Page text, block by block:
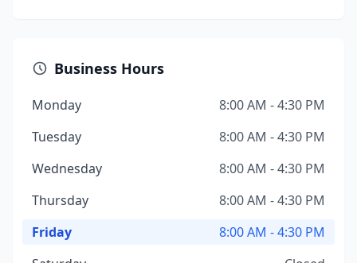
Business Hours
Monday
8:00 AM - 4:30 PM
Tuesday
8:00 AM - 4:30 PM
Wednesday
8:00 AM - 4:30 PM
Thursday
8:00 AM - 4:30 PM
Friday
8:00 AM - 4:30 PM